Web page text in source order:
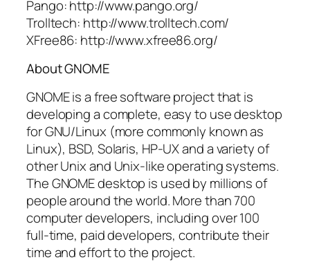
Pango: http://www.pango.org/
Trolltech: http://www.trolltech.com/
XFree86: http://www.xfree86.org/
About GNOME
GNOME is a free software project that is
developing a complete, easy to use desktop
for GNU/Linux (more commonly known as
Linux), BSD, Solaris, HP-UX and a variety of
other Unix and Unix-like operating systems.
The GNOME desktop is used by millions of
people around the world. More than 700
computer developers, including over 100
full-time, paid developers, contribute their
time and effort to the project.